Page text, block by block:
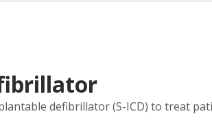
defibrillator (S-ICD) to treat